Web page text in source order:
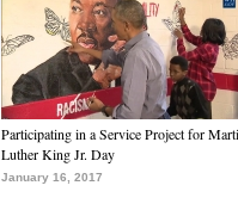
Participating in a Service Project for
Luther King Jr. Day
January 16, 2017